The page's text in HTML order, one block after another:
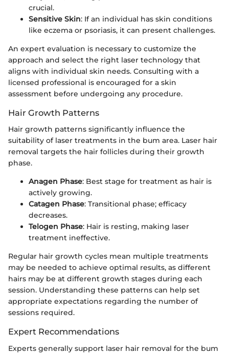
crucial.
Sensitive Skin: If an individual has skin conditions
like eczema or psoriasis, it can present challenges.
An expert evaluation is necessary to customize the
approach and select the right laser technology that
aligns with individual skin needs. Consulting with a
licensed professional is encouraged for a skin
assessment before undergoing any procedure.
Hair Growth Patterns
Hair growth patterns significantly influence the
suitability of laser treatments in the bum area. Laser hair
removal targets the hair follicles during their growth
phase.
Anagen Phase: Best stage for treatment as hair is
actively growing.
Catagen Phase: Transitional phase; efficacy
decreases.
Telogen Phase: Hair is resting, making laser
treatment ineffective.
Regular hair growth cycles mean multiple treatments
may be needed to achieve optimal results, as different
hairs may be at different growth stages during each
session. Understanding these patterns can help set
appropriate expectations regarding the number of
sessions required.
Expert Recommendations
Experts generally support laser hair removal for the bum